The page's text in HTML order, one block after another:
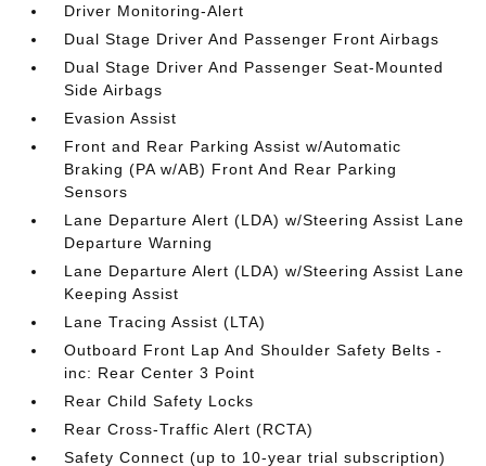
Driver Monitoring-Alert
Dual Stage Driver And Passenger Front Airbags
Dual Stage Driver And Passenger Seat-Mounted
Side Airbags
Evasion Assist
Front and Rear Parking Assist w/Automatic
Braking (PA w/AB) Front And Rear Parking
Sensors
Lane Departure Alert (LDA) w/Steering Assist Lane
Departure Warning
Lane Departure Alert (LDA) w/Steering Assist Lane
Keeping Assist
Lane Tracing Assist (LTA)
Outboard Front Lap And Shoulder Safety Belts -
inc: Rear Center 3 Point
Rear Child Safety Locks
Rear Cross-Traffic Alert (RCTA)
Safety Connect (up to 10-year trial subscription)